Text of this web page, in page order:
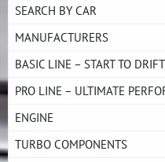
SEARCH BY CAR
MANUFACTURERS
BASIC LINE – START TO DRIFT
PRO LINE – ULTIMATE
ENGINE
TURBO COMPONENTS